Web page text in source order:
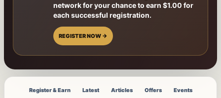
network for your chance to earn $1.00 for
each successful registration.
REGISTER NOW →
Register & Earn Latest Articles Offers Events